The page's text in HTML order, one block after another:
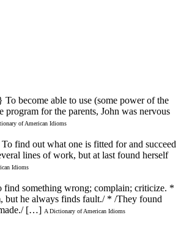
become able to use (some power of the
for the parents, John was nervous
of American Idioms
find out what one is fitted for and succeed
lines of work, but at last found herself
Idioms
something wrong; complain; criticize. *
but he always finds fault./ * /They found
[…] A Dictionary of American Idioms